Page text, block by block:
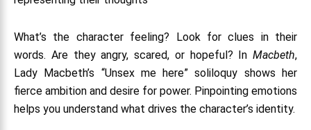
What’s the character feeling? Look for clues in their
words. Are they angry, scared, or hopeful? In Macbeth,
Lady Macbeth’s “Unsex me here” soliloquy shows her
fierce ambition and desire for power. Pinpointing emotions
helps you understand what drives the character’s identity.